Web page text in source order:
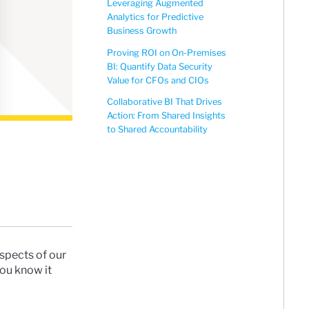
of our
know it
Leveraging Augmented
Analytics for Predictive
Business Growth
Proving ROI on On-Premises
BI: Quantify Data Security
Value for CFOs and CIOs
Collaborative BI That Drives
Action: From Shared Insights
to Shared Accountability